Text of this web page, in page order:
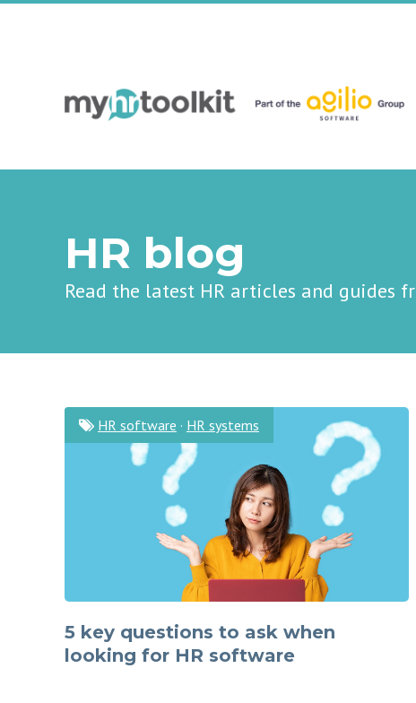
HR blog
Read the latest HR articles and guides
5 key questions to ask when
looking for HR software
HR software · HR systems